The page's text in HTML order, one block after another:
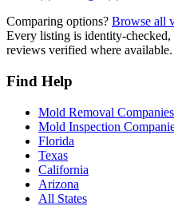
Comparing options? Browse all
Every listing is identity-checked,
reviews verified where available.
Find Help
Mold Removal Companies
Mold Inspection
Florida
Texas
California
Arizona
All States